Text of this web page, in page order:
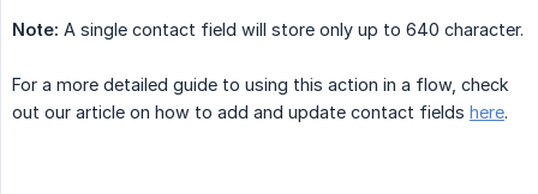
Note: A single contact field will store only up to 640 character.
For a more detailed guide to using this action in a flow, check
out our article on how to add and update contact fields here.